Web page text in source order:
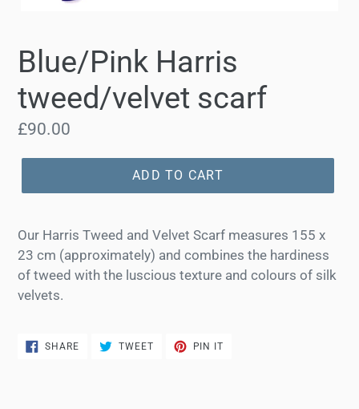
Blue/Pink Harris
tweed/velvet scarf
Regular
price
£90.00
ADD TO CART
Our Harris Tweed and Velvet Scarf measures 155 x
23 cm (approximately) and combines the hardiness
of tweed with the luscious texture and colours of silk
velvets.
SHARESHARE
ON
TWEETTWEET
PIN IT